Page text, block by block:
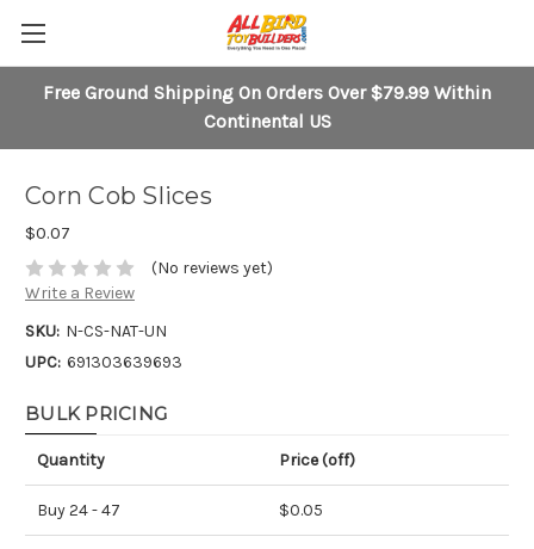
Free Ground Shipping On Orders Over $79.99 Within
Continental US
Corn Cob Slices
$0.07
(No reviews yet)
Write a Review
SKU: N-CS-NAT-UN
UPC: 691303639693
BULK PRICING
Quantity
Buy 24 - 47
Price (off)
$0.05